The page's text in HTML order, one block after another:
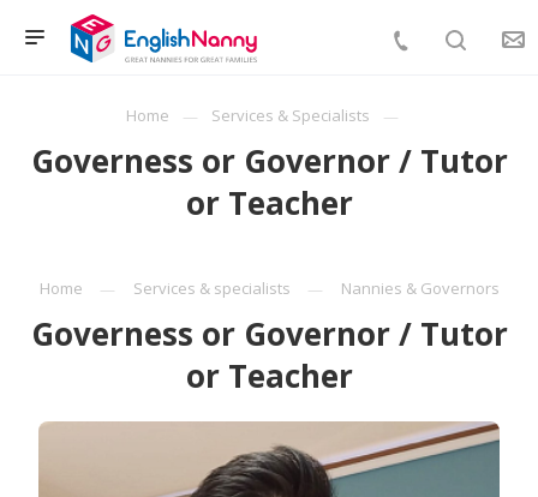
Home Services & Specialists
Governess or Governor / Tutor
or Teacher
Home Services & specialists Nannies & Governors
Governess or Governor / Tutor
or Teacher